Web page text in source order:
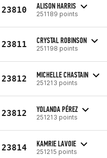
23810 ALISON HARRIS
251189 points
23811 CRYSTAL ROBINSON
251198 points
23812 MICHELLE CHASTAIN
251213 points
23812 YOLANDA PÉREZ
251213 points
23814 KAMRIE LAVOIE
251215 points